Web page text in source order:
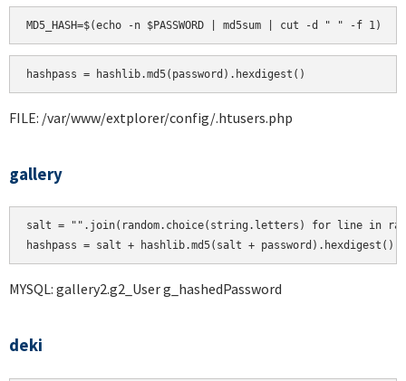
hashpass = hashlib.md5(password).hexdigest()
FILE: /var/www/extplorer/config/.htusers.php
gallery
salt = "".join(random.choice(string.letters) for line in
MYSQL: gallery2.g2_User g_hashedPassword
deki